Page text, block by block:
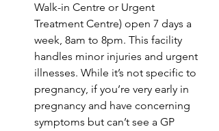
Walk-in Centre or Urgent
Treatment Centre) open 7 days a
week, 8am to 8pm. This facility
handles minor injuries and urgent
illnesses. While it’s not specific to
pregnancy, if you’re very early in
pregnancy and have concerning
symptoms but can’t see a GP